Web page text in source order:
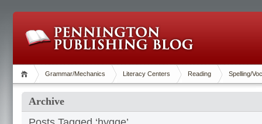
Grammar/Mechanics Literacy Centers Reading Spelling/
Archive